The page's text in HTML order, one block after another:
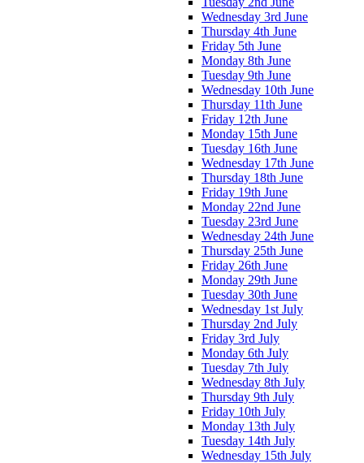
Wednesday 3rd June
Thursday 4th June
Friday 5th June
Monday 8th June
Tuesday 9th June
Wednesday 10th June
Thursday 11th June
Friday 12th June
Monday 15th June
Tuesday 16th June
Wednesday 17th June
Thursday 18th June
Friday 19th June
Monday 22nd June
Tuesday 23rd June
Wednesday 24th June
Thursday 25th June
Friday 26th June
Monday 29th June
Tuesday 30th June
Wednesday 1st July
Thursday 2nd July
Friday 3rd July
Monday 6th July
Tuesday 7th July
Wednesday 8th July
Thursday 9th July
Friday 10th July
Monday 13th July
Tuesday 14th July
Wednesday 15th July